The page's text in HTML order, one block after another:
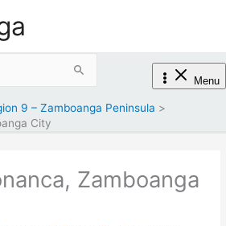
Menu
9 – Zamboanga Peninsula
City
Zamboanga